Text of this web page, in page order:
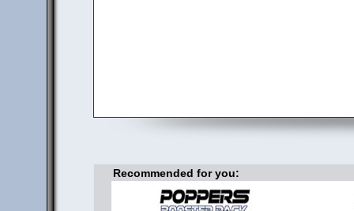
Recommended for you: